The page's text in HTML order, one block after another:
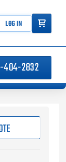
LOG IN ITEMS IN
2832